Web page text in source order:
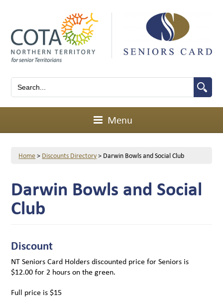
Menu
Home> Discounts Directory> Darwin Bowls and Social Club
Darwin Bowls and Social
Club
Discount
NT Seniors Card Holders discounted price for Seniors is
$12.00 for 2 hours on the green.
Full price is $15